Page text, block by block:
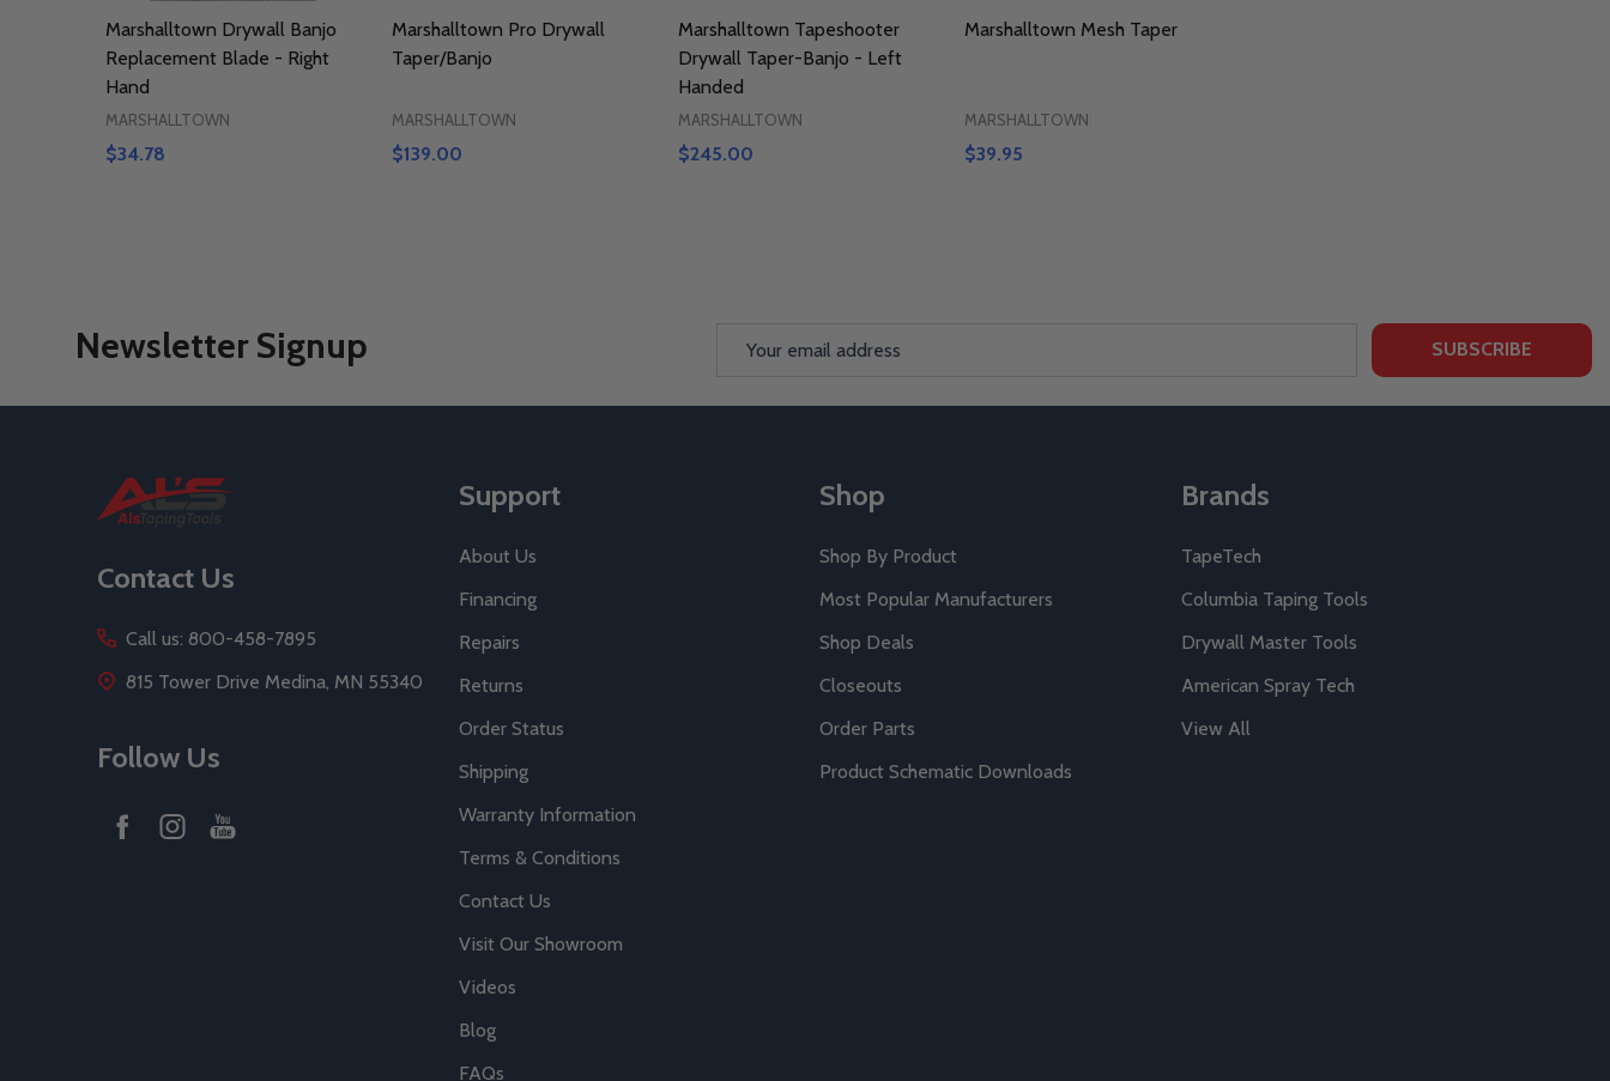
Marshalltown Drywall Banjo
Replacement Blade - Right
Hand
MARSHALLTOWN
$34.78
Marshalltown Pro Drywall
Taper/Banjo
MARSHALLTOWN
$139.00
Marshalltown Tapeshooter
Drywall Taper-Banjo - Left
Handed
MARSHALLTOWN
$245.00
Marshalltown Mesh Taper
MARSHALLTOWN
$39.95
Newsletter Signup SUBSCRIBE
Contact Us
Call us: 800-458-7895
815 Tower Drive Medina, MN 55340
Follow Us
Support
About Us
Financing
Repairs
Returns
Order Status
Shipping
Warranty Information
Terms & Conditions
Contact Us
Visit Our Showroom
Videos
Blog
FAQs
Shop
Shop By Product
Most Popular Manufacturers
Shop Deals
Closeouts
Order Parts
Product Schematic Downloads
Brands
TapeTech
Columbia Taping Tools
Drywall Master Tools
American Spray Tech
View All